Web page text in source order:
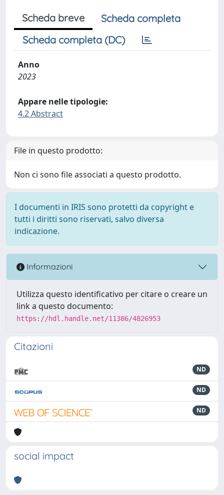
Scheda breve
Scheda completa
Scheda completa (DC)
Anno
2023
Appare nelle tipologie:
4.2 Abstract
File in questo prodotto:
Non ci sono file associati a questo prodotto.
I documenti in IRIS sono protetti da copyright e
tutti i diritti sono riservati, salvo diversa
indicazione.
Informazioni
Utilizza questo identificativo per citare o creare un
link a questo documento:
https://hdl.handle.net/11386/4826953
Citazioni
ND
ND
ND
social impact